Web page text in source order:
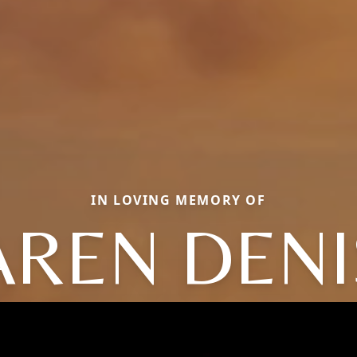
IN LOVING MEMORY OF